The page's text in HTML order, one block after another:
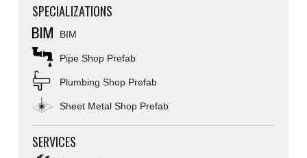
SPECIALIZATIONS
BIM
Pipe Shop Prefab
Plumbing Shop Prefab
Sheet Metal Shop Prefab
SERVICES